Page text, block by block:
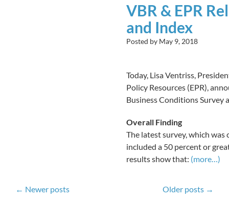
VBR & EPR
and Index
Posted by May 9, 2018
Today, Lisa Ventriss,
Policy Resources (EPR),
Business Conditions Survey
Overall Finding
The latest survey, which
included a 50 percent or
results show that: (more…)
← Newer posts Older posts →